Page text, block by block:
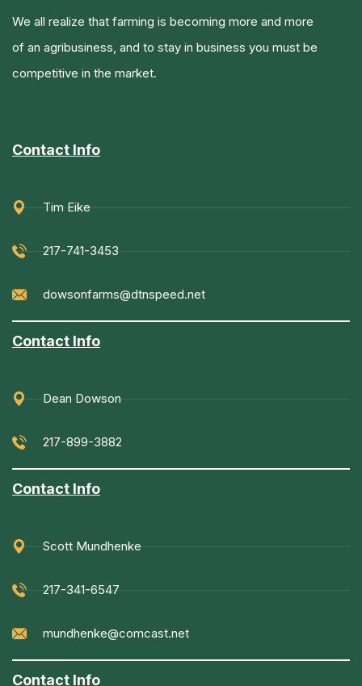
We all realize that farming is becoming more and more
of an agribusiness, and to stay in business you must be
competitive in the market.
Contact Info
Tim Eike
217-741-3453
dowsonfarms@dtnspeed.net
Contact Info
Dean Dowson
217-899-3882
Contact Info
Scott Mundhenke
217-341-6547
mundhenke@comcast.net
Contact Info